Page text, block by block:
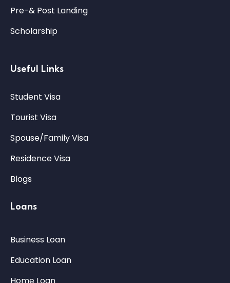
Pre-& Post Landing
Scholarship
Useful Links
Student Visa
Tourist Visa
Spouse/Family Visa
Residence Visa
Blogs
Loans
Business Loan
Education Loan